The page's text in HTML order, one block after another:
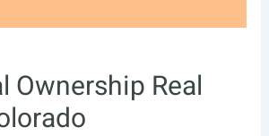
Ownership Real